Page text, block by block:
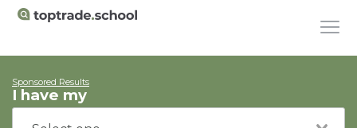
Sponsored Results
I have my